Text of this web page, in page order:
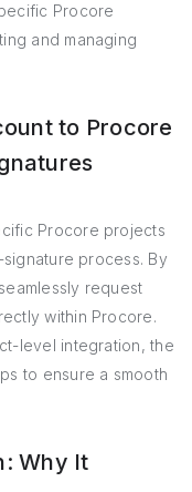
Procore
and managing
to Procore
Procore projects
process. By
request
within Procore.
level integration, the
to ensure a smooth
Why It